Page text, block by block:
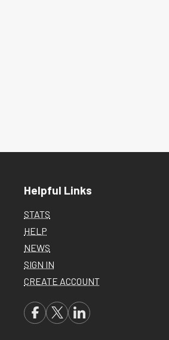
Helpful Links
STATS
HELP
NEWS
SIGN IN
CREATE ACCOUNT